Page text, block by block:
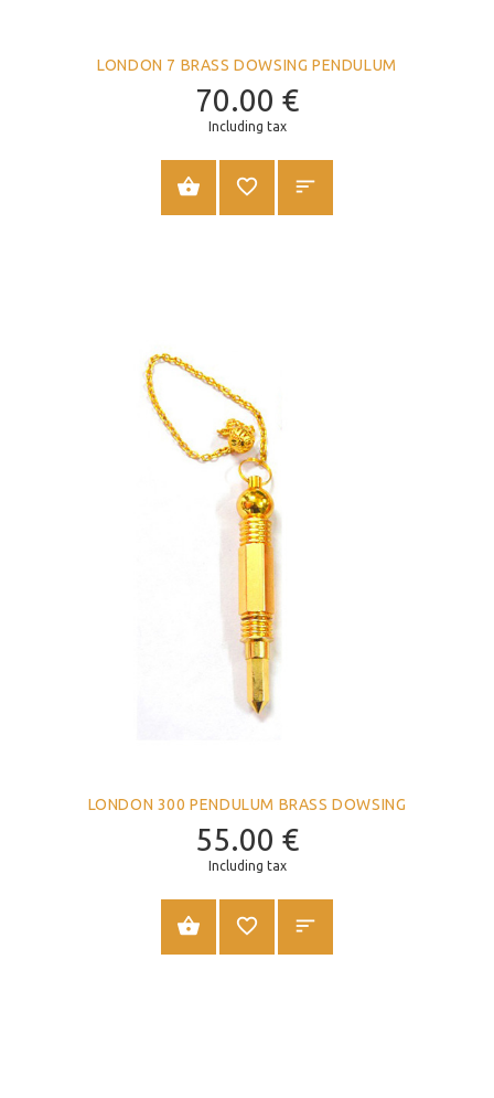
LONDON 7 BRASS DOWSING PENDULUM
70.00 €
Including tax
ADD TO CART
LONDON 300 PENDULUM BRASS DOWSING
55.00 €
Including tax
ADD TO CART